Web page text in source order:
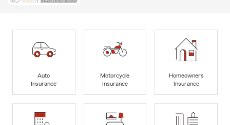
Auto
Insurance
Motorcycle
Insurance
Homeowners
Insurance